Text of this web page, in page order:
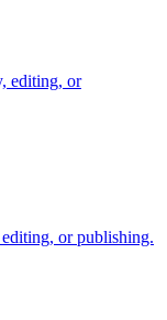
editing, or
or publishing.